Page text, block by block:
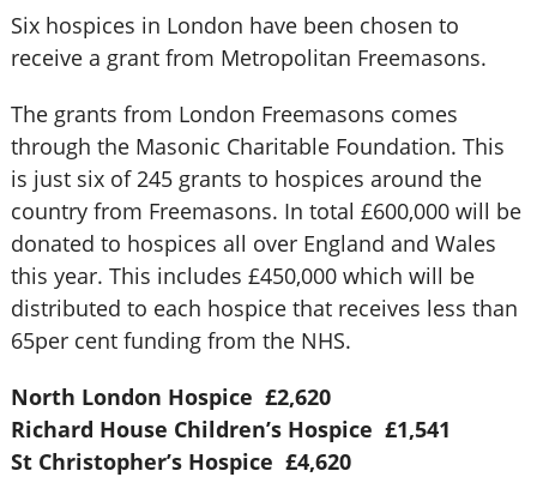
Six hospices in London have been chosen to
receive a grant from Metropolitan Freemasons.
The grants from London Freemasons comes
through the Masonic Charitable Foundation. This
is just six of 245 grants to hospices around the
country from Freemasons. In total £600,000 will be
donated to hospices all over England and Wales
this year. This includes £450,000 which will be
distributed to each hospice that receives less than
65per cent funding from the NHS.
North London Hospice £2,620
Richard House Children’s Hospice £1,541
St Christopher’s Hospice £4,620